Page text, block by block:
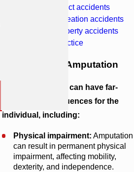
Defective product accidents
Sports and recreation accidents
Dangerous property accidents
Medical malpractice
The Impact of Amputation
The loss of a limb can have far-
reaching consequences for the
individual, including:
Physical impairment: Amputation
can result in permanent physical
impairment, affecting mobility,
dexterity, and independence.